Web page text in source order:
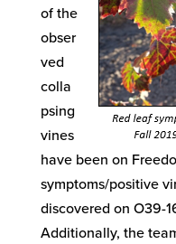
of the
obser
ved
colla
psing
vines
have been on
symptoms/positive
discovered on O39-
Additionally, the